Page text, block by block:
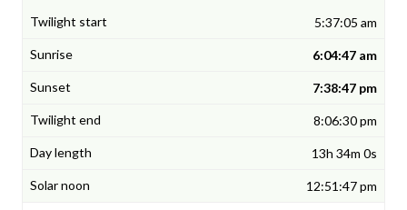
5:37:05 am
6:04:47 am
7:38:47 pm
8:06:30 pm
13h 34m 0s
12:51:47 pm